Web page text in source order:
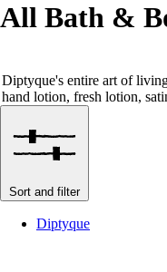
All Bath &
Diptyque's entire art of
hand lotion, fresh lotion,
Sort and filter
Diptyque